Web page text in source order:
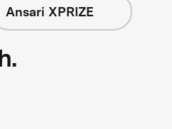
Ansari XPRIZE